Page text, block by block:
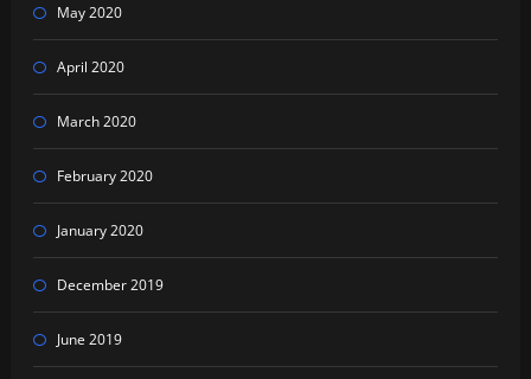
May 2020
April 2020
March 2020
February 2020
January 2020
December 2019
June 2019